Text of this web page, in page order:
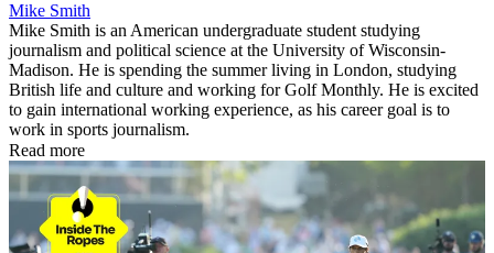
Mike Smith
Mike Smith is an American undergraduate student studying
journalism and political science at the University of Wisconsin-
Madison. He is spending the summer living in London, studying
British life and culture and working for Golf Monthly. He is excited
to gain international working experience, as his career goal is to
work in sports journalism.
Read more